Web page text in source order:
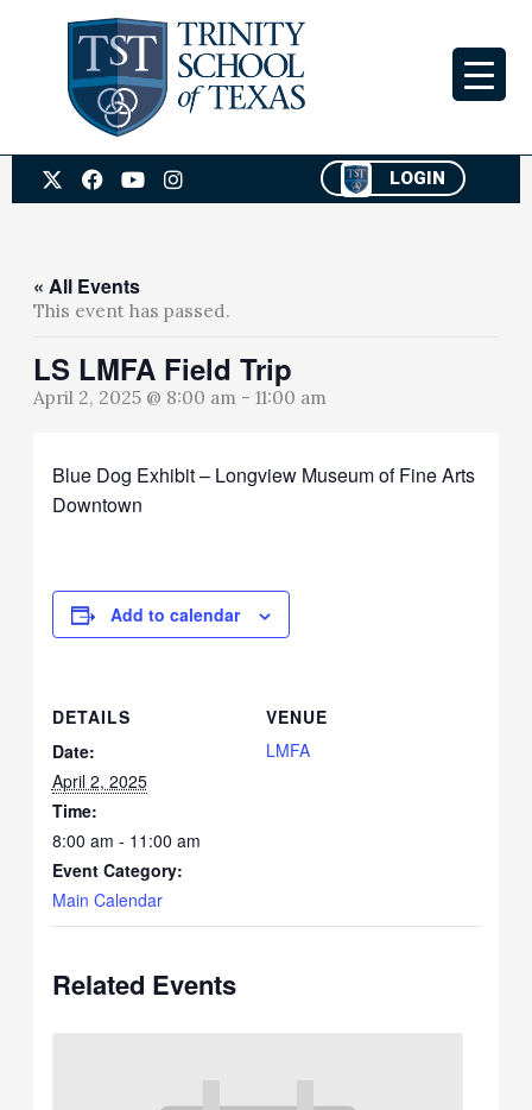
X
-
t
t
e
F
a
o
o
k
Y
o
b
e
I
n
a
LOGIN
« All Events
This event has passed.
LS LMFA Field Trip
April 2, 2025 @ 8:00 am -11:00 am
Blue Dog Exhibit – Longview Museum of Fine Arts
Downtown
Add to calendar
DETAILS
Date:
April 2, 2025
Time:
8:00 am - 11:00 am
Event Category:
Main Calendar
VENUE
LMFA
Related Events